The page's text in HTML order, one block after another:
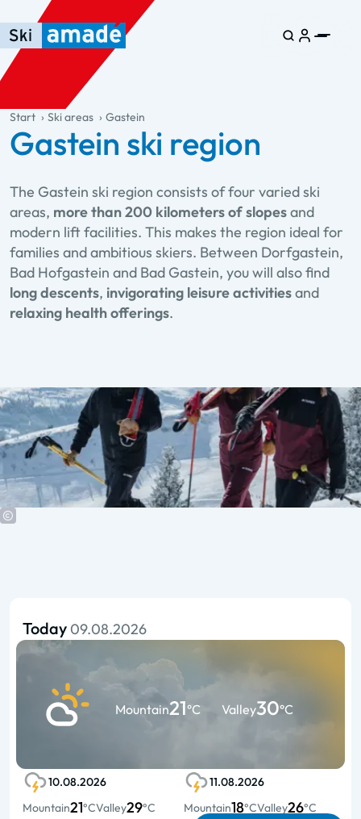
Skip to main content
Skip to table of contents
Skip to main navigation
general.table-of-content
Start Ski areas Gastein
Gastein ski region
The Gastein ski region consists of four varied ski
areas, more than 200 kilometers of slopesand
modern lift facilities. This makes the region ideal for
families and ambitious skiers. Between Dorfgastein,
Bad Hofgastein and Bad Gastein, you will also find
long descents, invigorating leisure activitiesand
relaxing health offerings.
Today 09.08.2026
Mountain21°C Valley30°C
10.08.2026
Mountain21°CValley29°C
11.08.2026
Mountain18°CValley26°C